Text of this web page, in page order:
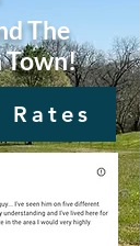
The
Town!
Rates